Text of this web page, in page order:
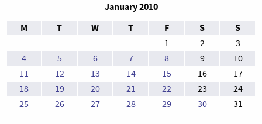
January 2010
M
T W T F S S
1 2
3
4
5 6 7 8 9
10
11
12 13 14 15 16
17
18
19 20 21 22 23
24
25
26 27 28 29 30 31